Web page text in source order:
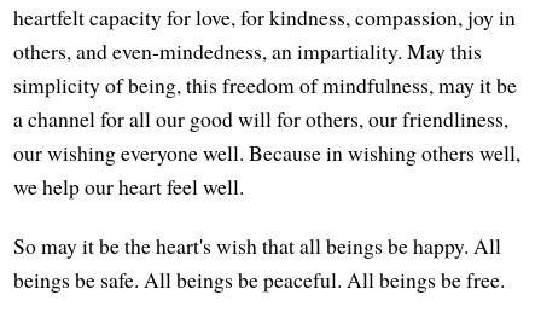
heartfelt capacity for love, for kindness, compassion, joy in
others, and even-mindedness, an impartiality. May this
simplicity of being, this freedom of mindfulness, may it be
a channel for all our good will for others, our friendliness,
our wishing everyone well. Because in wishing others well,
we help our heart feel well.
So may it be the heart's wish that all beings be happy. All
beings be safe. All beings be peaceful. All beings be free.